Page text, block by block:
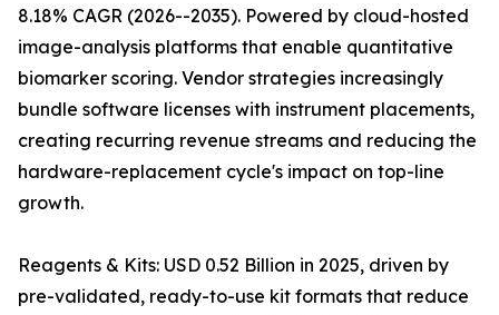
8.18% CAGR (2026--2035). Powered by cloud-hosted
image-analysis platforms that enable quantitative
biomarker scoring. Vendor strategies increasingly
bundle software licenses with instrument placements,
creating recurring revenue streams and reducing the
hardware-replacement cycle's impact on top-line
growth.
Reagents & Kits: USD 0.52 Billion in 2025, driven by
pre-validated, ready-to-use kit formats that reduce